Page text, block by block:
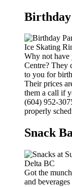
Why not have
Centre? They
to you for
Their prices
them a call if
(604) 952-
properly
Snack
Got the
and